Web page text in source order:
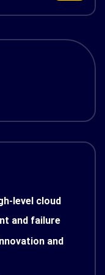
level cloud
and failure
and